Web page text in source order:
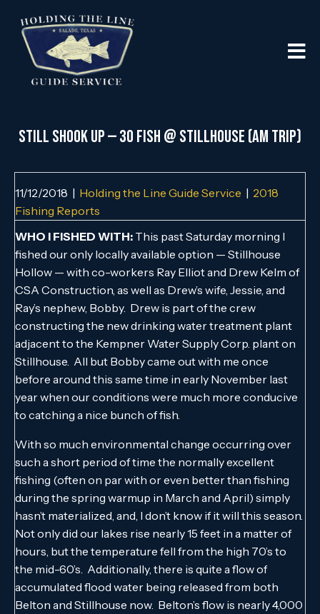
Still Shook Up — 30 Fish @ Stillhouse (AM Trip)
11/12/2018 | Holding the Line Guide Service | 2018
Fishing Reports
WHO I FISHED WITH: This past Saturday morning I
fished our only locally available option — Stillhouse
Hollow — with co-workers Ray Elliot and Drew Kelm of
CSA Construction, as well as Drew’s wife, Jessie, and
Ray’s nephew, Bobby. Drew is part of the crew
constructing the new drinking water treatment plant
adjacent to the Kempner Water Supply Corp. plant on
Stillhouse. All but Bobby came out with me once
before around this same time in early November last
year when our conditions were much more conducive
to catching a nice bunch of fish.
With so much environmental change occurring over
such a short period of time the normally excellent
fishing (often on par with or even better than fishing
during the spring warmup in March and April) simply
hasn’t materialized, and, I don’t know if it will this season.
Not only did our lakes rise nearly 15 feet in a matter of
hours, but the temperature fell from the high 70’s to
the mid-60’s. Additionally, there is quite a flow of
accumulated flood water being released from both
Belton and Stillhouse now. Belton’s flow is nearly 4,000